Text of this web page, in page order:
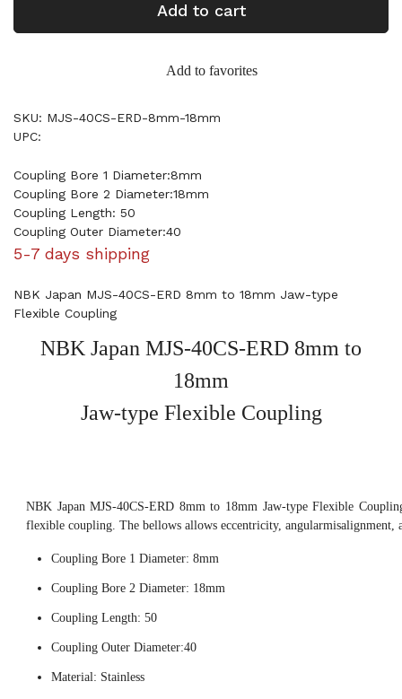
Add to cart
Add to favorites
SKU: MJS-40CS-ERD-8mm-18mm
UPC:
Coupling Bore 1 Diameter:8mm
Coupling Bore 2 Diameter:18mm
Coupling Length: 50
Coupling Outer Diameter:40
5-7 days shipping
NBK Japan MJS-40CS-ERD 8mm to 18mm Jaw-type
Flexible Coupling
NBK Japan MJS-40CS-ERD 8mm to
18mm
Jaw-type Flexible Coupling
NBK Japan MJS-40CS-ERD 8mm to 18mm Jaw-type Flexible
flexible coupling. The bellows allows eccentricity, angularmisalignment,
Coupling Bore 1 Diameter: 8mm
Coupling Bore 2 Diameter: 18mm
Coupling Length: 50
Coupling Outer Diameter:40
Material: Stainless